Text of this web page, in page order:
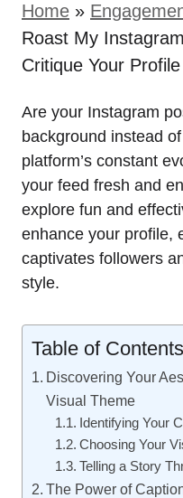
Home »
Roast My
Critique Your Profile
Are your Instagram
background instead
platform’s constant
your feed fresh and
explore fun and
enhance your profile,
captivates followers
style.
Table of Contents
Discovering Your
Visual Theme
Identifying Your
Choosing Your
Telling a Story
The Power of